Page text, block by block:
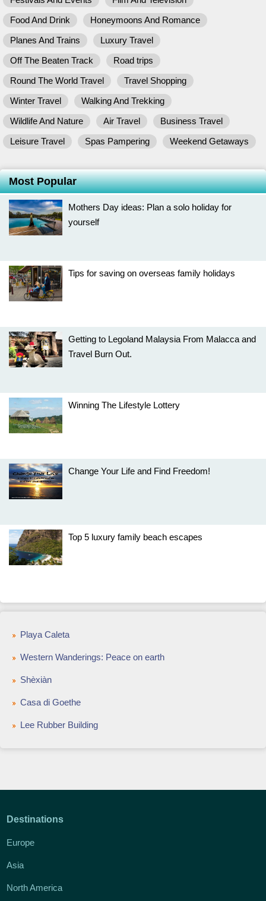
Food And Drink
Honeymoons And Romance
Planes And Trains
Luxury Travel
Off The Beaten Track
Road trips
Round The World Travel
Travel Shopping
Winter Travel
Walking And Trekking
Wildlife And Nature
Air Travel
Business Travel
Leisure Travel
Spas Pampering Weekend Getaways
Most Popular
Mothers Day ideas: Plan a solo holiday for
yourself
Tips for saving on overseas family holidays
Getting to Legoland Malaysia From Malacca and
Travel Burn Out.
Winning The Lifestyle Lottery
Change Your Life and Find Freedom!
Top 5 luxury family beach escapes
Playa Caleta
Western Wanderings: Peace on earth
Shèxiàn
Casa di Goethe
Lee Rubber Building
Destinations
Europe
Asia
North America